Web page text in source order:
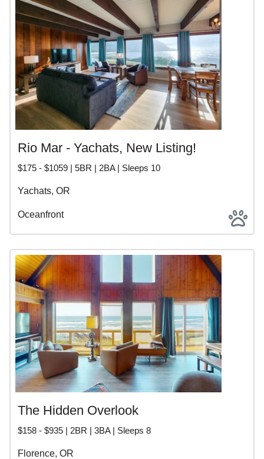
Rio Mar - Yachats, New Listing!
$175 - $1059 | 5BR | 2BA | Sleeps 10
Yachats, OR
Oceanfront
The Hidden Overlook
$158 - $935 | 2BR | 3BA | Sleeps 8
Florence, OR